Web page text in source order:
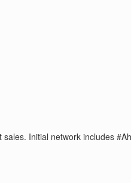
Initial network includes